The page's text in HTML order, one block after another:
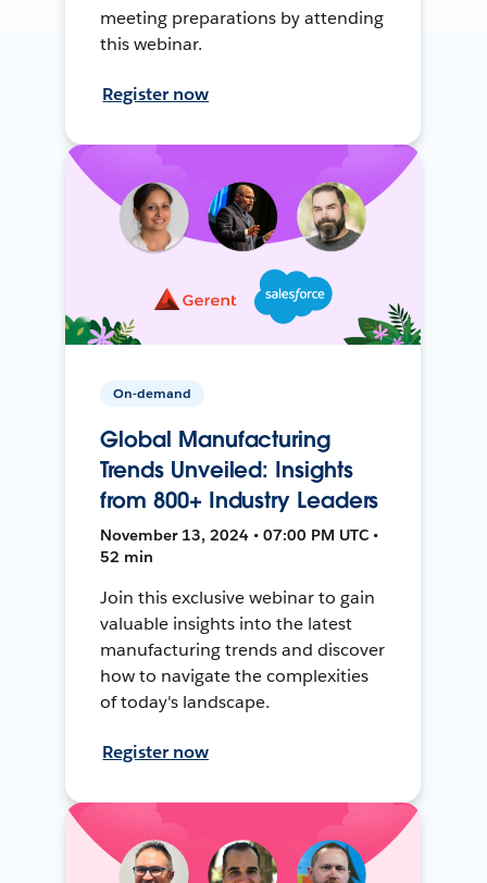
meeting preparations by attending
this webinar.
Register now
On-demand
Global Manufacturing
Trends Unveiled: Insights
from 800+ Industry Leaders
November 13, 2024 • 07:00 PM UTC •
52 min
Join this exclusive webinar to gain
valuable insights into the latest
manufacturing trends and discover
how to navigate the complexities
of today's landscape.
Register now